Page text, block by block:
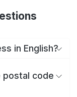
in English?
postal code